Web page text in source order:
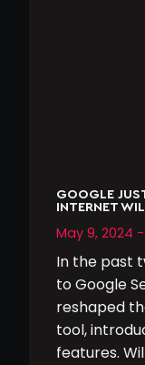
GOOGLE
INTERNET
May 9, 2024
In the past
to Google
reshaped
tool,
features.